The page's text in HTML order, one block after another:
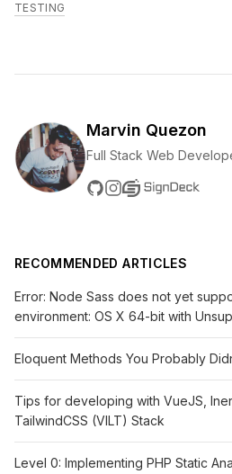
TESTING
Marvin Quezon
Full Stack Web
RECOMMENDED ARTICLES
Error: Node Sass does not yet
environment: OS X 64-bit with
Eloquent Methods You Probably
Tips for developing with VueJS,
TailwindCSS (VILT) Stack
Level 0: Implementing PHP Static